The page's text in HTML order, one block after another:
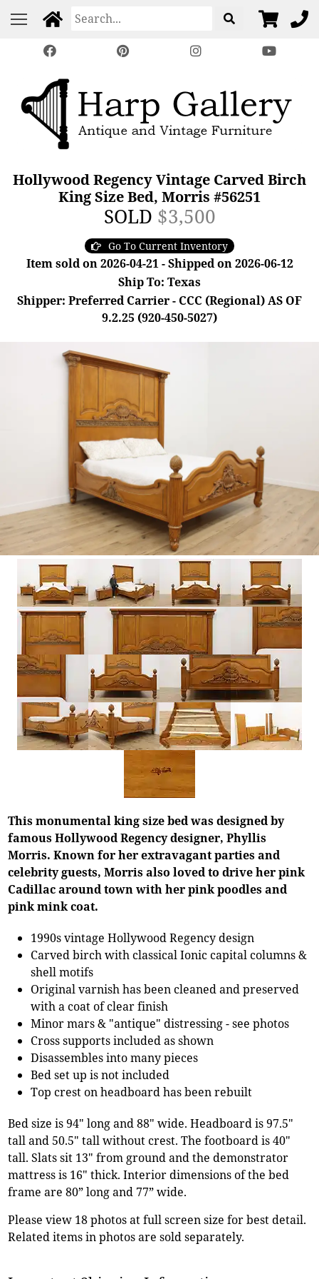
Hollywood Regency Vintage Carved Birch
King Size Bed, Morris #56251
SOLD $3,500
Go To Current Inventory
Item sold on 2026-04-21 - Shipped on 2026-06-12
Ship To: Texas
Shipper: Preferred Carrier - CCC (Regional) AS OF
9.2.25 (920-450-5027)
This monumental king size bed was designed by
famous Hollywood Regency designer, Phyllis
Morris. Known for her extravagant parties and
celebrity guests, Morris also loved to drive her pink
Cadillac around town with her pink poodles and
pink mink coat.
1990s vintage Hollywood Regency design
Carved birch with classical Ionic capital columns &
shell motifs
Original varnish has been cleaned and preserved
with a coat of clear finish
Minor mars & "antique" distressing - see photos
Cross supports included as shown
Disassembles into many pieces
Bed set up is not included
Top crest on headboard has been rebuilt
Bed size is 94" long and 88" wide. Headboard is 97.5"
tall and 50.5" tall without crest. The footboard is 40"
tall. Slats sit 13" from ground and the demonstrator
mattress is 16" thick. Interior dimensions of the bed
frame are 80” long and 77” wide.
Please view 18 photos at full screen size for best detail.
Related items in photos are sold separately.